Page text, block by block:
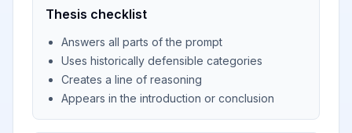
Thesis checklist
Answers all parts of the prompt
Uses historically defensible categories
Creates a line of reasoning
Appears in the introduction or conclusion